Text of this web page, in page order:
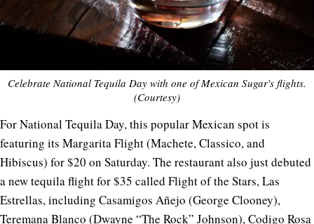
Celebrate National Tequila Day with one of Mexican Sugar's flights.
(Courtesy)
For National Tequila Day, this popular Mexican spot is
featuring its Margarita Flight (Machete, Classico, and
Hibiscus) for $20 on Saturday. The restaurant also just debuted
a new tequila flight for $35 called Flight of the Stars, Las
Estrellas, including Casamigos Añejo (George Clooney),
Teremana Blanco (Dwayne “The Rock” Johnson), Codigo Rosa